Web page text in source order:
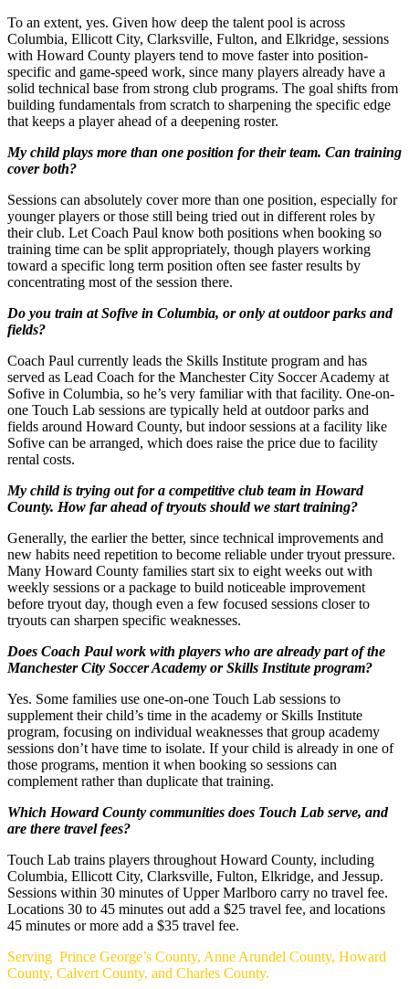
To an extent, yes. Given how deep the talent pool is across
Columbia, Ellicott City, Clarksville, Fulton, and Elkridge, sessions
with Howard County players tend to move faster into position-
specific and game-speed work, since many players already have a
solid technical base from strong club programs. The goal shifts from
building fundamentals from scratch to sharpening the specific edge
that keeps a player ahead of a deepening roster.
My child plays more than one position for their team. Can training
cover both?
Sessions can absolutely cover more than one position, especially for
younger players or those still being tried out in different roles by
their club. Let Coach Paul know both positions when booking so
training time can be split appropriately, though players working
toward a specific long term position often see faster results by
concentrating most of the session there.
Do you train at Sofive in Columbia, or only at outdoor parks and
fields?
Coach Paul currently leads the Skills Institute program and has
served as Lead Coach for the Manchester City Soccer Academy at
Sofive in Columbia, so he’s very familiar with that facility. One-on-
one Touch Lab sessions are typically held at outdoor parks and
fields around Howard County, but indoor sessions at a facility like
Sofive can be arranged, which does raise the price due to facility
rental costs.
My child is trying out for a competitive club team in Howard
County. How far ahead of tryouts should we start training?
Generally, the earlier the better, since technical improvements and
new habits need repetition to become reliable under tryout pressure.
Many Howard County families start six to eight weeks out with
weekly sessions or a package to build noticeable improvement
before tryout day, though even a few focused sessions closer to
tryouts can sharpen specific weaknesses.
Does Coach Paul work with players who are already part of the
Manchester City Soccer Academy or Skills Institute program?
Yes. Some families use one-on-one Touch Lab sessions to
supplement their child’s time in the academy or Skills Institute
program, focusing on individual weaknesses that group academy
sessions don’t have time to isolate. If your child is already in one of
those programs, mention it when booking so sessions can
complement rather than duplicate that training.
Which Howard County communities does Touch Lab serve, and
are there travel fees?
Touch Lab trains players throughout Howard County, including
Columbia, Ellicott City, Clarksville, Fulton, Elkridge, and Jessup.
Sessions within 30 minutes of Upper Marlboro carry no travel fee.
Locations 30 to 45 minutes out add a $25 travel fee, and locations
45 minutes or more add a $35 travel fee.
Footer
Serving Prince George’s County, Anne Arundel County, Howard
County, Calvert County, and Charles County.